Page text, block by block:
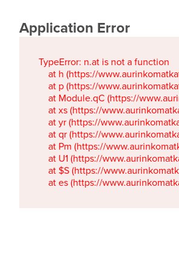
Application Error
TypeError: n.at is not a function
at h (https://
at p (https://
at Module.qC (https://
at xs (https://
at yr (https://
at qr (https://
at Pm (https://
at U1 (https://
at $S (https://
at es (https://